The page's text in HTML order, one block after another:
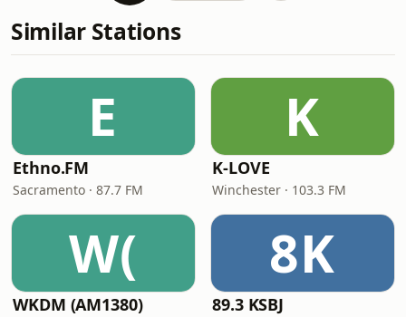
Similar Stations
E
Ethno.FM
Sacramento · 87.7 FM
K
K-LOVE
Winchester · 103.3 FM
W(
WKDM (AM1380)
8K
89.3 KSBJ